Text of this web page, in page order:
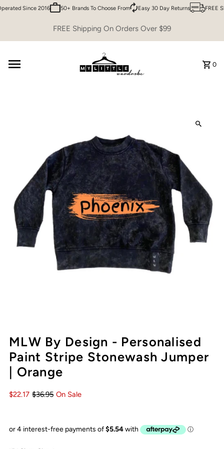
Skip to content
Since 2016 50+ Brands To Choose From Easy 30 Day Returns FREE
FREE Shipping On Orders Over $99
0
MLW By Design - Personalised
Paint Stripe Stonewash Jumper
| Orange
$22.17 $36.95 On Sale